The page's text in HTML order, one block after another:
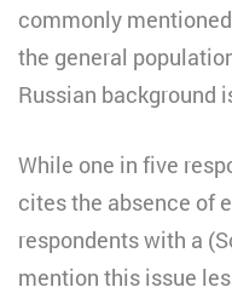
commonly
the general
Russian background
While one in five
cites the absence of
respondents with a
mention this issue